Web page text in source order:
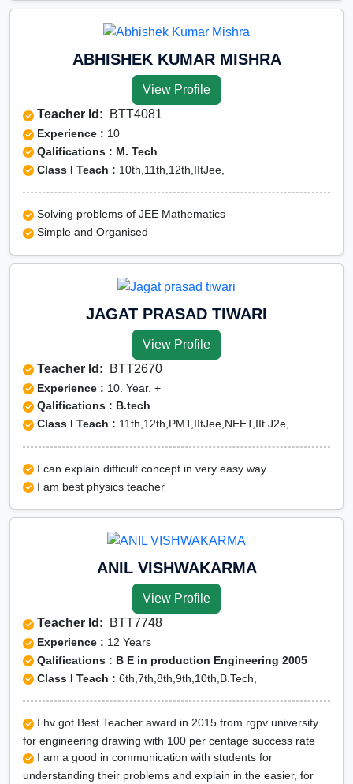
ABHISHEK KUMAR MISHRA
View Profile
Teacher Id: BTT4081
Experience : 10
Qalifications : M. Tech
Class I Teach : 10th,11th,12th,IItJee,
Solving problems of JEE Mathematics
Simple and Organised
JAGAT PRASAD TIWARI
View Profile
Teacher Id: BTT2670
Experience : 10. Year. +
Qalifications : B.tech
Class I Teach : 11th,12th,PMT,IItJee,NEET,IIt J2e,
I can explain difficult concept in very easy way
I am best physics teacher
ANIL VISHWAKARMA
View Profile
Teacher Id: BTT7748
Experience : 12 Years
Qalifications : B E in production Engineering 2005
Class I Teach : 6th,7th,8th,9th,10th,B.Tech,
I hv got Best Teacher award in 2015 from rgpv university
for engineering drawing with 100 per centage success rate
I am a good in communication with students for
understanding their problems and explain in the easier, for